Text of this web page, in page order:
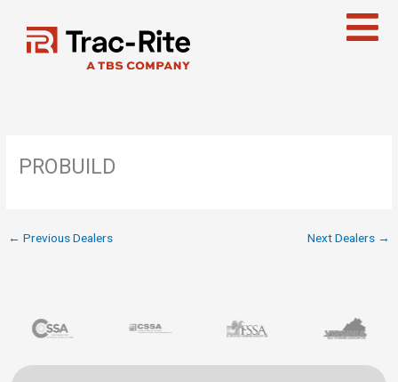
content
PROBUILD
← Previous Dealers Next Dealers →